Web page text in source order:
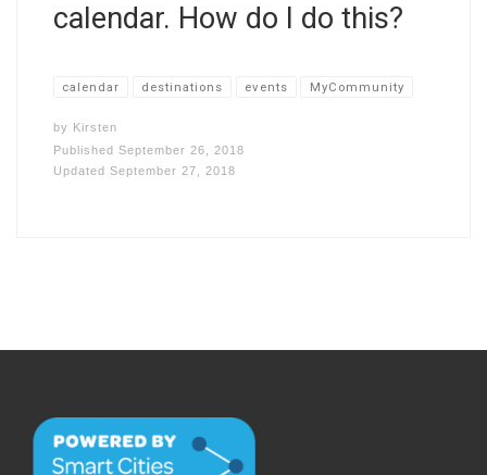
calendar. How do I do this?
calendar destinations events MyCommunity
by Kirsten
PublishedSeptember 26, 2018
UpdatedSeptember 27, 2018